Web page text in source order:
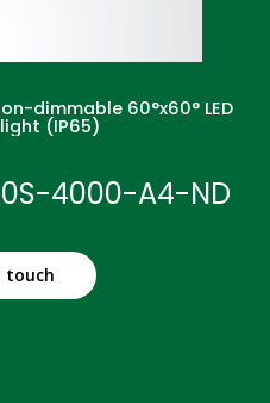
dimmable 60°x60° LED
(IP65)
4000-A4-ND
touch